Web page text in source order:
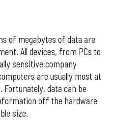
of megabytes of data are
All devices, from PCs to
sensitive company
are usually most at
data can be
off the hardware
size.